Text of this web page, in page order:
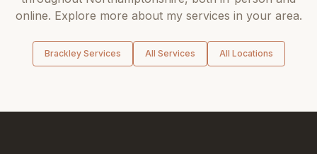
online. Explore more about my services in your area.
BrackleyServices All Services All Locations